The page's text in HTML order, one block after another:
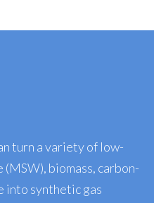
turn a variety of low-
biomass, carbon-
into synthetic gas